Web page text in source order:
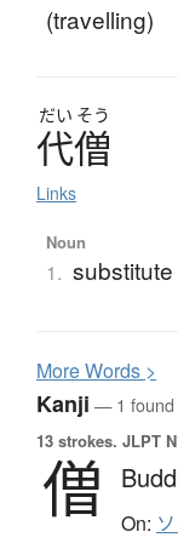
(travelling)
だい そう
代僧
Links
Noun
1.
MoreWords >
Kanji — 1 found
13 strokes. JLPT
僧 On: